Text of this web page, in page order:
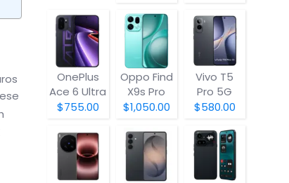
OnePlus
Ace 6 Ultra
$755.00
Oppo Find
X9s Pro
$1,050.00
Vivo T5
Pro 5G
$580.00